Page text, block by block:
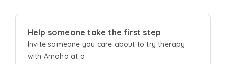
Help someone take the first step
Invite someone you care about to try therapy
with Amaha at a